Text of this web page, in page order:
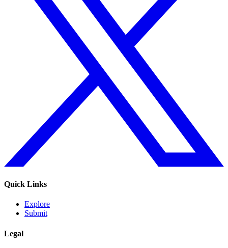
Quick Links
Explore
Submit
Legal